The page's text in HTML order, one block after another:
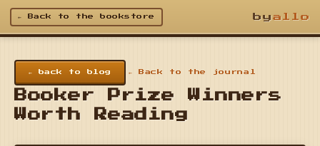
← Back to the bookstore byallo
← back to blog ← Back to the journal
Booker Prize Winners
Worth Reading